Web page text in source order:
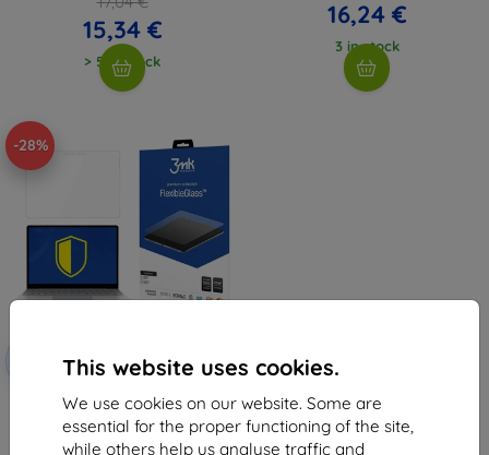
This website uses cookies.
We use cookies on our website. Some are
essential for the proper functioning of the site,
while others help us analyse traffic and
15,34 €
> 5 in stock
16,24 €
3 in stock
-28%
with
coupon
EXTRA10
3MK FlexibleGlass Microsoft
Surface Go 10" Hybrid Glass
9,98 €